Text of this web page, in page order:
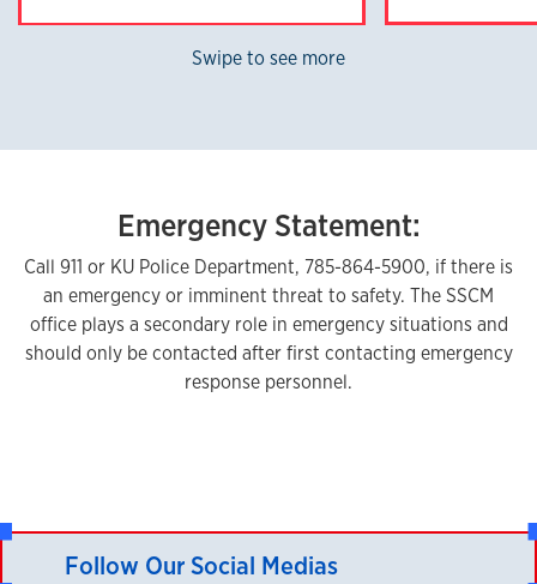
Swipe to see more
Emergency Statement:
Call 911 or KU Police Department, 785-864-5900, if there is
an emergency or imminent threat to safety. The SSCM
office plays a secondary role in emergency situations and
should only be contacted after first contacting emergency
response personnel.
Follow Our Social Medias